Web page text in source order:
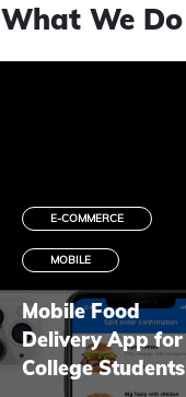
What We Do
E-COMMERCE
MOBILE
Mobile Food
Delivery App for
College Students